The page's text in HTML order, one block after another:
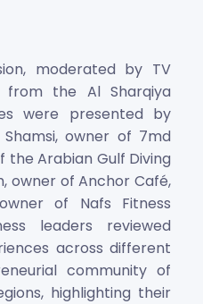
moderated by TV
from the Al Sharqiya
were presented by
owner of 7md
the Arabian Gulf Diving
owner of Anchor Café,
of Nafs Fitness
leaders reviewed
across different
community of
highlighting their